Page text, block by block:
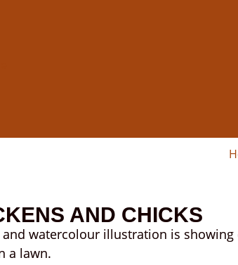
AND CHICKS
and watercolour illustration is
a lawn.